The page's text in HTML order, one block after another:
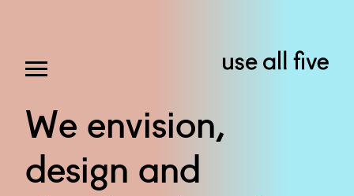
We envision,
design and